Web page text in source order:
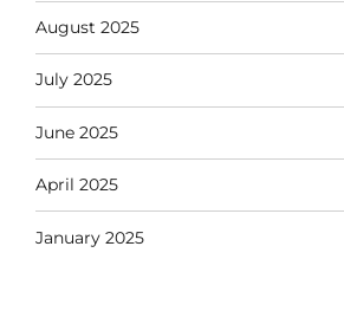
August 2025
July 2025
June 2025
April 2025
January 2025